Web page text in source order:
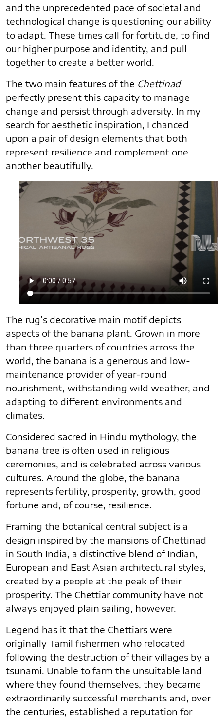
and the unprecedented pace of societal and
technological change is questioning our ability
to adapt. These times call for fortitude, to find
our higher purpose and identity, and pull
together to create a better world.
The two main features of the Chettinad
perfectly present this capacity to manage
change and persist through adversity. In my
search for aesthetic inspiration, I chanced
upon a pair of design elements that both
represent resilience and complement one
another beautifully.
The rug’s decorative main motif depicts
aspects of the banana plant. Grown in more
than three quarters of countries across the
world, the banana is a generous and low-
maintenance provider of year-round
nourishment, withstanding wild weather, and
adapting to different environments and
climates.
Considered sacred in Hindu mythology, the
banana tree is often used in religious
ceremonies, and is celebrated across various
cultures. Around the globe, the banana
represents fertility, prosperity, growth, good
fortune and, of course, resilience.
Framing the botanical central subject is a
design inspired by the mansions of Chettinad
in South India, a distinctive blend of Indian,
European and East Asian architectural styles,
created by a people at the peak of their
prosperity. The Chettiar community have not
always enjoyed plain sailing, however.
Legend has it that the Chettiars were
originally Tamil fishermen who relocated
following the destruction of their villages by a
tsunami. Unable to farm the unsuitable land
where they found themselves, they became
extraordinarily successful merchants and, over
the centuries, established a reputation for